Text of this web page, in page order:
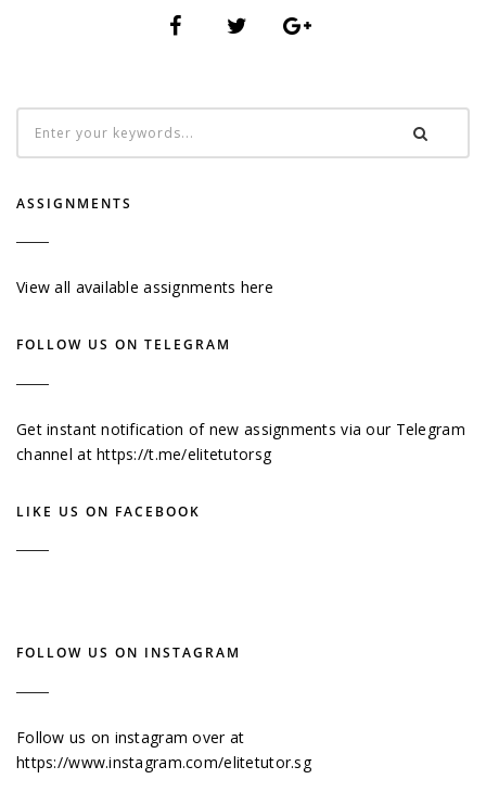
ASSIGNMENTS
View all available assignments here
FOLLOW US ON TELEGRAM
Get instant notification of new assignments via our Telegram
channel athttps://t.me/elitetutorsg
LIKE US ON FACEBOOK
FOLLOW US ON INSTAGRAM
Follow us on instagram over at
https://www.instagram.com/elitetutor.sg